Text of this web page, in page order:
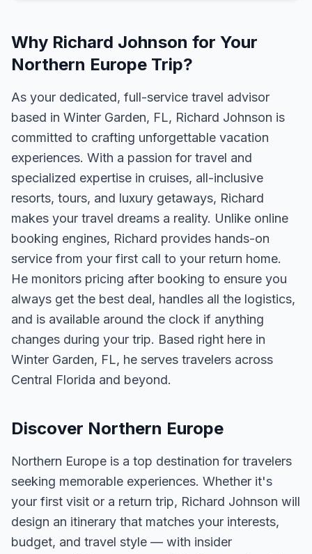
Why Richard Johnson for Your
Northern Europe Trip?
As your dedicated, full-service travel advisor
based in Winter Garden, FL, Richard Johnson is
committed to crafting unforgettable vacation
experiences. With a passion for travel and
specialized expertise in cruises, all-inclusive
resorts, tours, and luxury getaways, Richard
makes your travel dreams a reality. Unlike online
booking engines, Richard provides hands-on
service from your first call to your return home.
He monitors pricing after booking to ensure you
always get the best deal, handles all the logistics,
and is available around the clock if anything
changes during your trip. Based right here in
Winter Garden, FL, he serves travelers across
Central Florida and beyond.
Discover Northern Europe
Northern Europe is a top destination for travelers
seeking memorable experiences. Whether it's
your first visit or a return trip, Richard Johnson will
design an itinerary that matches your interests,
budget, and travel style — with insider